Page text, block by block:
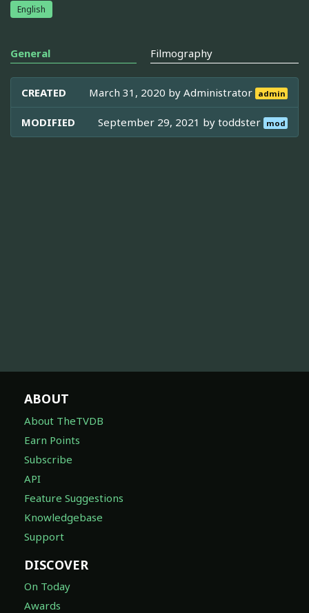
English
General Filmography
CREATED March 31, 2020 byAdministrator admin
MODIFIED September 29, 2021 bytoddster mod
ABOUT
About TheTVDB
Earn Points
Subscribe
API
Feature Suggestions
Knowledgebase
Support
DISCOVER
On Today
Awards